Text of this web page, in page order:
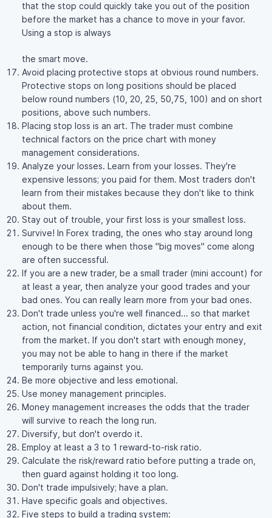
that the stop could quickly take you out of the position
before the market has a chance to move in your favor.
Using a stop is always
the smart move.
Avoid placing protective stops at obvious round numbers.
Protective stops on long positions should be placed
below round numbers (10, 20, 25, 50,75, 100) and on short
positions, above such numbers.
Placing stop loss is an art. The trader must combine
technical factors on the price chart with money
management considerations.
Analyze your losses. Learn from your losses. They're
expensive lessons; you paid for them. Most traders don't
learn from their mistakes because they don't like to think
about them.
Stay out of trouble, your first loss is your smallest loss.
Survive! In Forex trading, the ones who stay around long
enough to be there when those "big moves" come along
are often successful.
If you are a new trader, be a small trader (mini account) for
at least a year, then analyze your good trades and your
bad ones. You can really learn more from your bad ones.
Don't trade unless you're well financed... so that market
action, not financial condition, dictates your entry and exit
from the market. If you don't start with enough money,
you may not be able to hang in there if the market
temporarily turns against you.
Be more objective and less emotional.
Use money management principles.
Money management increases the odds that the trader
will survive to reach the long run.
Diversify, but don't overdo it.
Employ at least a 3 to 1 reward-to-risk ratio.
Calculate the risk/reward ratio before putting a trade on,
then guard against holding it too long.
Don't trade impulsively; have a plan.
Have specific goals and objectives.
Five steps to build a trading system: